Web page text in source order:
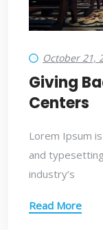
October 21,
Giving
Centers
Lorem Ipsum
and
industry’s
Read More